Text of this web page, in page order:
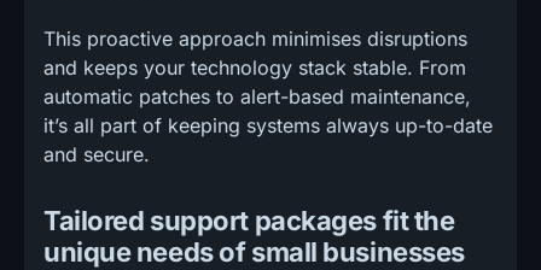
This proactive approach minimises disruptions
and keeps your technology stack stable. From
automatic patches to alert-based maintenance,
it’s all part of keeping systems always up-to-date
and secure.
Tailored support packages fit the
unique needs of small businesses